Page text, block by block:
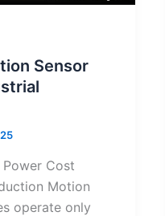
Sensor
Cost
Motion
operate only